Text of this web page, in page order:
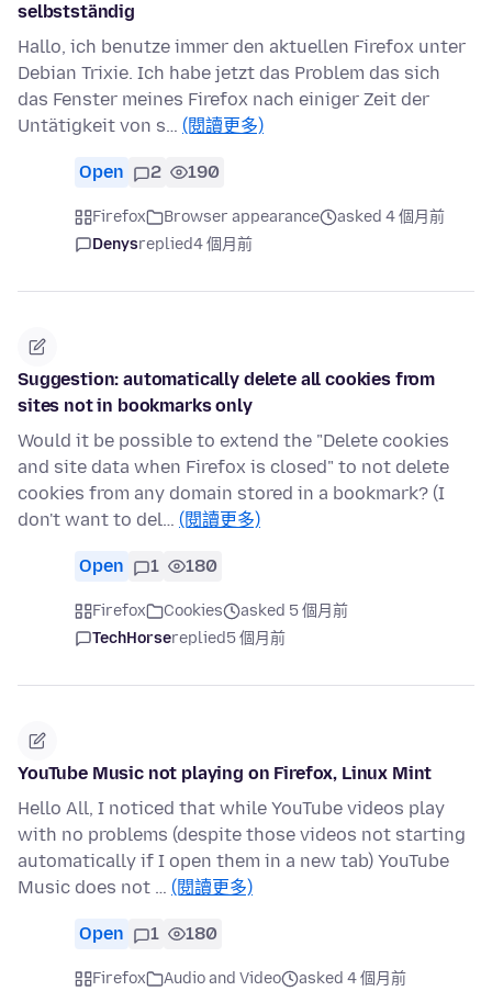
selbstständig
Hallo, ich benutze immer den aktuellen Firefox unter
Debian Trixie. Ich habe jetzt das Problem das sich
das Fenster meines Firefox nach einiger Zeit der
Untätigkeit von s… (閱讀更多)
Open 2 190
Firefox Browser appearance
asked 4 個月前
Denysreplied4 個月前
Suggestion: automatically delete all cookies from
sites not in bookmarks only
Would it be possible to extend the "Delete cookies
and site data when Firefox is closed" to not delete
cookies from any domain stored in a bookmark? (I
don't want to del… (閱讀更多)
Open 1 180
Firefox Cookies
asked 5 個月前
TechHorsereplied5 個月前
YouTube Music not playing on Firefox, Linux Mint
Hello All, I noticed that while YouTube videos play
with no problems (despite those videos not starting
automatically if I open them in a new tab) YouTube
Music does not … (閱讀更多)
Open 1 180
Firefox Audio and Video
asked 4 個月前